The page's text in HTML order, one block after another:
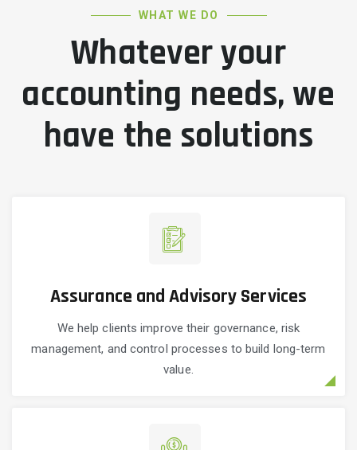
WHAT WE DO
Whatever your
accounting needs, we
have the solutions
Assurance and Advisory Services
We help clients improve their governance, risk
management, and control processes to build long-term
value.